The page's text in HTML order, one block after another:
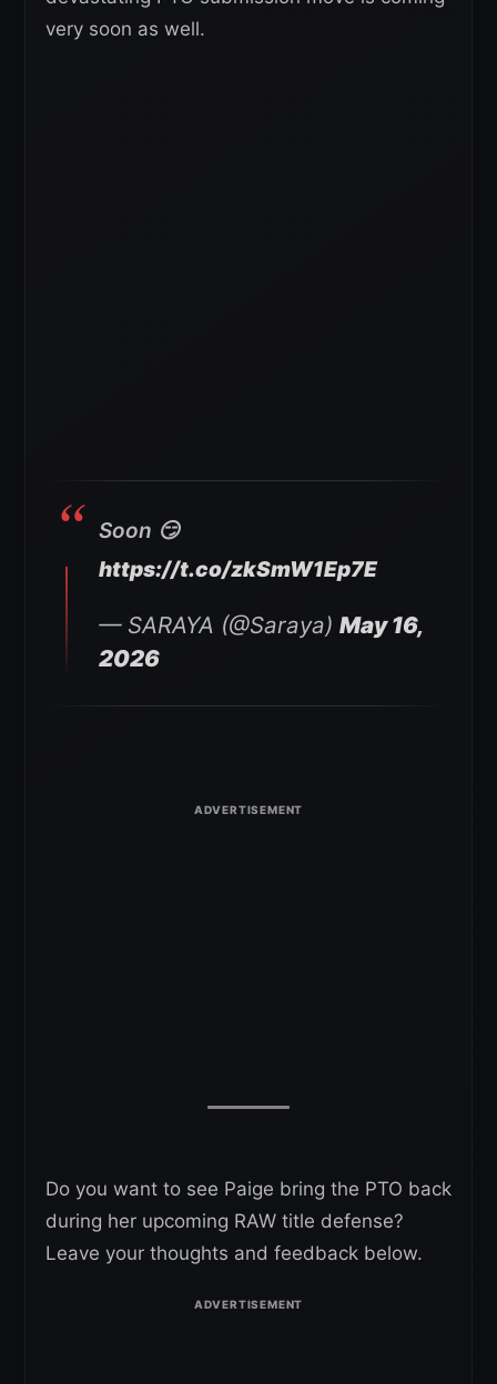
very soon as well.
Soon 😏
https://t.co/zkSmW1Ep7E
— SARAYA (@Saraya) May 16,
2026
Do you want to see Paige bring the PTO back
during her upcoming RAW title defense?
Leave your thoughts and feedback below.